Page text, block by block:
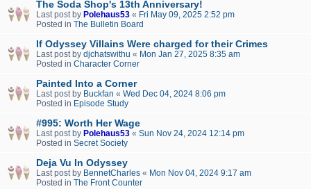
The Soda Shop's 13th Anniversary!
Last post by Polehaus53 « Fri May 09, 2025 2:52 pm
Posted in The Bulletin Board
If Odyssey Villains Were charged for their Crimes
Last post by djchatswithu « Mon Jan 27, 2025 8:35 am
Posted in Character Corner
Painted Into a Corner
Last post by Buckfan « Wed Dec 04, 2024 8:06 pm
Posted in Episode Study
#995: Worth Her Wage
Last post by Polehaus53 « Sun Nov 24, 2024 12:14 pm
Posted in Secret Society
Deja Vu In Odyssey
Last post by BennetCharles « Mon Nov 04, 2024 9:17 am
Posted in The Front Counter